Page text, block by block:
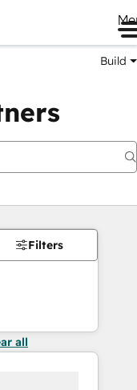
Build
Filters
all